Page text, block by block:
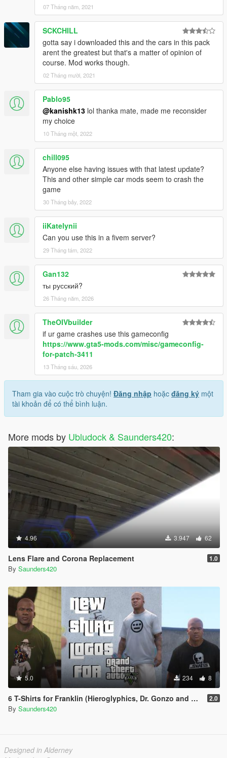
07 Tháng năm, 2021
SCKCHILL
gotta say i downloaded this and the cars in this pack
arent the greatest but that's a matter of opinion of
course. Mod works though.
02 Tháng mười, 2021
Pablo95
@kanishk13 lol thanka mate, made me reconsider
my choice
10 Tháng một, 2022
chill095
Anyone else having issues with that latest update?
This and other simple car mods seem to crash the
game
30 Tháng bảy, 2022
iiKatelynii
Can you use this in a fivem server?
29 Tháng tám, 2022
Gan132
ты русский?
26 Tháng năm, 2026
TheOIVbuilder
if ur game crashes use this gameconfig
https://www.gta5-mods.com/misc/gameconfig-
for-patch-3411
13 Tháng sáu, 2026
Tham gia vào cuộc trò chuyện! Đăng nhập hoặc đăng ký một
tài khoản để có thể bình luận.
More mods by Ubludock & Saunders420:
4.96 3.947 62
Lens Flare and Corona Replacement 1.0
By Saunders420
5.0 234 8
6 T-Shirts for Franklin (Hieroglyphics, Dr. Gonzo and Skull Skates) 2.0
By Saunders420
Designed in Alderney